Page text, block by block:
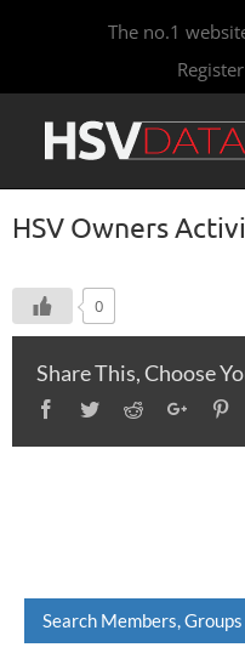
The no.1
Register
HSV Owners
0
Share This, Choose
Facebook
TwitterRedditGoogle+
Search Members,